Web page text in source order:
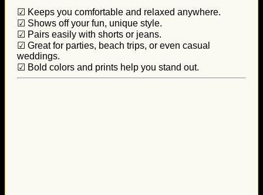
☑ Keeps you comfortable and relaxed anywhere.
☑ Shows off your fun, unique style.
☑ Pairs easily with shorts or jeans.
☑ Great for parties, beach trips, or even casual
weddings.
☑ Bold colors and prints help you stand out.